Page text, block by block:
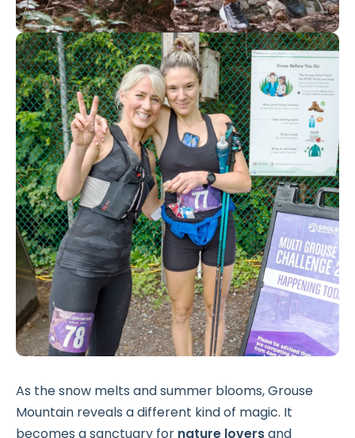
As the snow melts and summer blooms, Grouse
Mountain reveals a different kind of magic. It
becomes a sanctuary for nature loversand